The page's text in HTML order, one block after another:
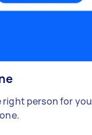
right person for